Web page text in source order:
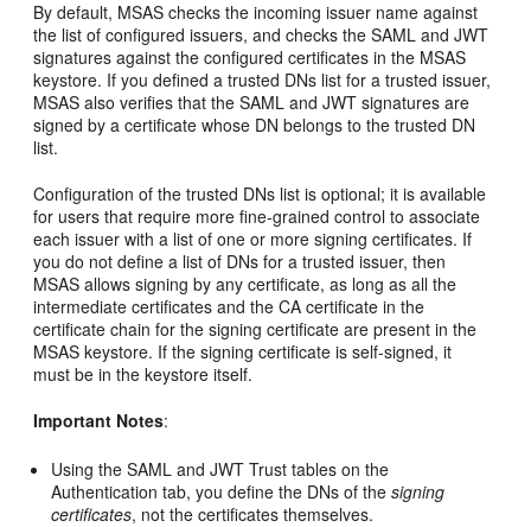
By default, MSAS checks the incoming issuer name against
the list of configured issuers, and checks the SAML and JWT
signatures against the configured certificates in the MSAS
keystore. If you defined a trusted DNs list for a trusted issuer,
MSAS also verifies that the SAML and JWT signatures are
signed by a certificate whose DN belongs to the trusted DN
list.
Configuration of the trusted DNs list is optional; it is available
for users that require more fine-grained control to associate
each issuer with a list of one or more signing certificates. If
you do not define a list of DNs for a trusted issuer, then
MSAS allows signing by any certificate, as long as all the
intermediate certificates and the CA certificate in the
certificate chain for the signing certificate are present in the
MSAS keystore. If the signing certificate is self-signed, it
must be in the keystore itself.
Important Notes:
Using the SAML and JWT Trust tables on the
Authentication tab, you define the DNs of thesigning
certificates, not the certificates themselves.